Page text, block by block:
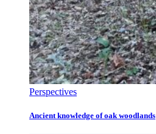
Perspectives
Ancient knowledge of oak woodlands